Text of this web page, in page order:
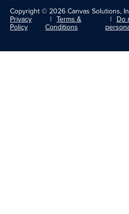
Copyright © 2026 Canvas Solutions,
Privacy
Policy
Terms &
Conditions
Do